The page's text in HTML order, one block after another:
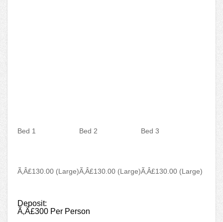
Bed 1 Bed 2 Bed 3
Ã‚Â£130.00 (Large)Ã‚Â£130.00 (Large)Ã‚Â£130.00 (Large)
Deposit:
Ã‚Â£300 Per Person